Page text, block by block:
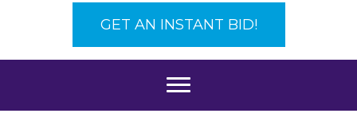
GET AN INSTANT BID!